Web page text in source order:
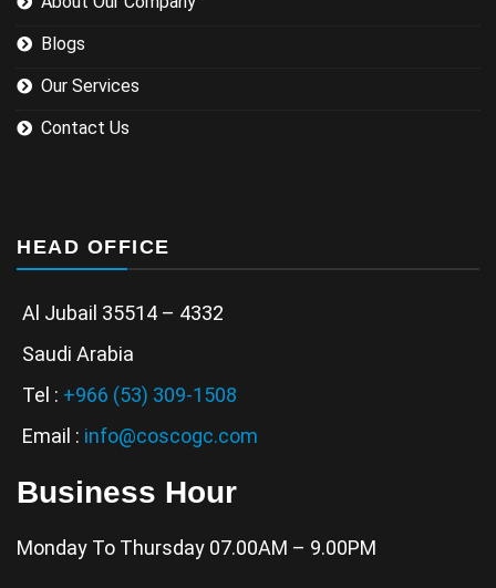
Blogs
Our Services
Contact Us
HEAD OFFICE
Al Jubail 35514 – 4332
Saudi Arabia
Tel : +966 (53) 309-1508
Email : info@coscogc.com
Business Hour
Monday To Thursday 07.00AM – 9.00PM